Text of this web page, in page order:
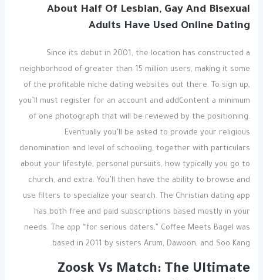
About Half Of Lesbian, Gay And Bisexual
Adults Have Used Online Dating
Since its debut in 2001, the location has constructed a
neighborhood of greater than 15 million users, making it some
of the profitable niche dating websites out there. To sign up,
you’ll must register for an account and addContent a minimum
of one photograph that will be reviewed by the positioning.
Eventually you’ll be asked to provide your religious
denomination and level of schooling, together with particulars
about your lifestyle, personal pursuits, how typically you go to
church, and extra. You’ll then have the ability to browse and
use filters to specialize your search. The Christian dating app
has both free and paid subscriptions based mostly in your
needs. The app “for serious daters,” Coffee Meets Bagel was
based in 2011 by sisters Arum, Dawoon, and Soo Kang.
Zoosk Vs Match: The Ultimate